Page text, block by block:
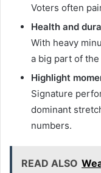
Voters often
Health and
With heavy
a big part of
Highlight
Signature
dominant
numbers.
READ ALSO